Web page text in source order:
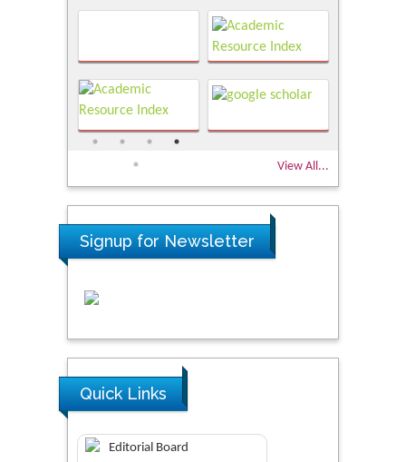
View All...
Signup for Newsletter
Quick Links
Editorial Board